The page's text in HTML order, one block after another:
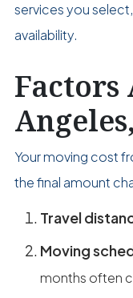
services you
availability.
Factors
Your moving cost
the final amount
Travel
Moving
months often